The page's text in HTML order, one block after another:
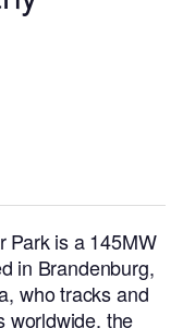
Park is a 145MW
in Brandenburg,
who tracks and
worldwide, the